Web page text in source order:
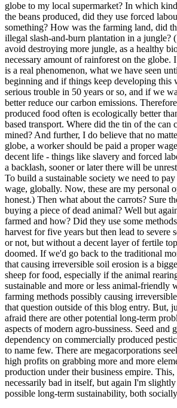
globe to my local supermarket? In which
the beans produced, did they use forced
something? How was the farming land, did
illegal slash-and-burn plantation in a jungle?
avoid destroying more jungle, as a healthy
necessary amount of rainforest on the
is a real phenomenon, what we have seen
beginning and if things keep developing
serious trouble in 50 years or so, and if we
better reduce our carbon emissions.
produced food often is ecologically better
based transport. Where did the tin of the can
mined? And further, I do believe that no
globe, a worker should be paid a proper
decent life - things like slavery and forced
a backlash, sooner or later there will be
To build a sustainable society we need to
wage, globally. Now, these are my personal
honest.) Then what about the carrots? Sure
buying a piece of dead animal? Well but
farmed and how? Did they use some
harvest for five years but then lead to severe
or not, but without a decent layer of fertile
doomed. If we'd go back to the traditional
that causing irreversible soil erosion is a
sheep for food, especially if the animal
sustainable and more or less animal-friendly
farming methods possibly causing
that question outside of this blog entry. But,
afraid there are other potential long-term
aspects of modern agro-bussiness. Seed and
dependency on commercially produced
to name few. There are megacorporations
high profits on grabbing more and more
production under their business empire.
necessarily bad in itself, but again I'm
possible long-term sustainability, both